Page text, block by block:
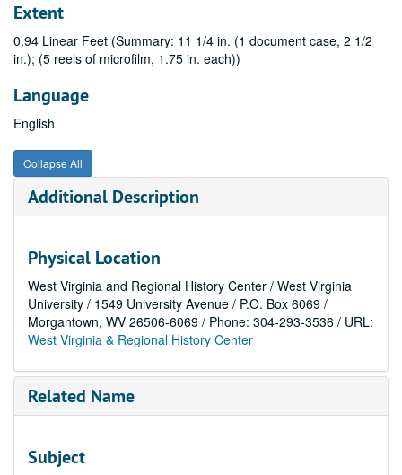
Extent
0.94 Linear Feet (Summary: 11 1/4 in. (1 document case, 2 1/2
in.); (5 reels of microfilm, 1.75 in. each))
Language
English
Collapse All
Additional Description
Physical Location
West Virginia and Regional History Center / West Virginia
University / 1549 University Avenue / P.O. Box 6069 /
Morgantown, WV 26506-6069 / Phone: 304-293-3536 / URL:
West Virginia & Regional History Center
Related Name
Subject